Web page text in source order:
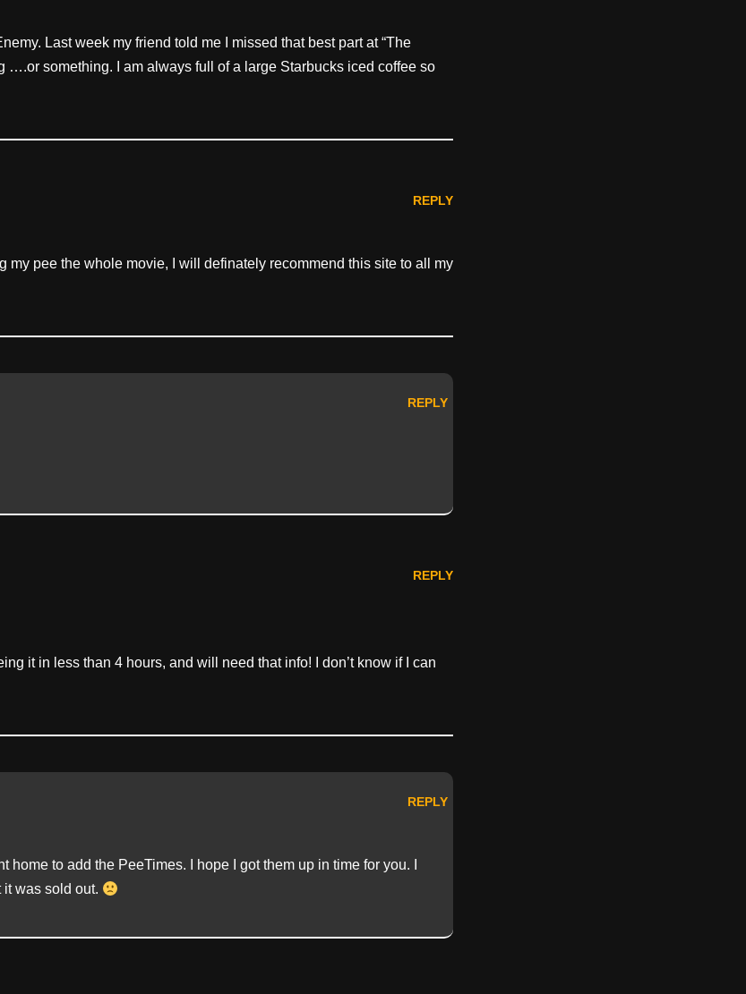
Last week my friend told me I missed that best part at “The
….or something. I am always full of a large Starbucks iced coffee so
REPLY
my pee the whole movie, I will definately recommend this site to all my
REPLY
REPLY
it in less than 4 hours, and will need that info! I don’t know if I can
REPLY
home to add the PeeTimes. I hope I got them up in time for you. I
was sold out.